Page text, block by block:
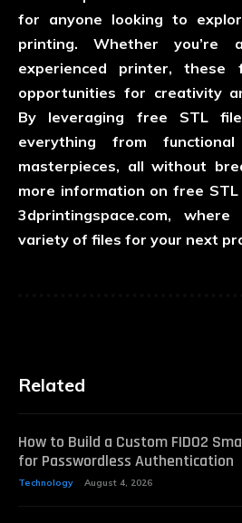
for anyone looking to
printing. Whether
experienced printer, these
opportunities for creativity
By leveraging free STL
everything from
masterpieces, all without
more information on free
3dprintingspace.com, where
variety of files for your next
Related
How to Build a Custom FIDO2
for Passwordless Authentication
Technology August 4, 2026